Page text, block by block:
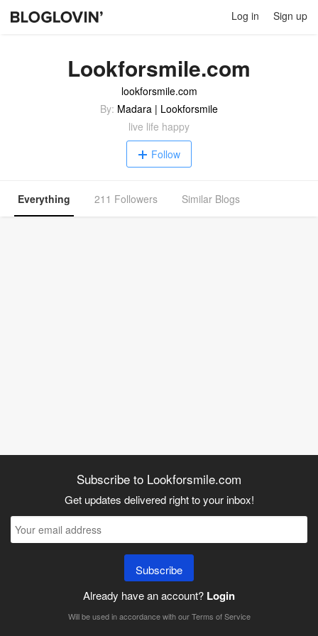
Log in Sign up
Lookforsmile.com
lookforsmile.com
By: Madara | Lookforsmile
live life happy
Follow
Everything 211 Followers Similar Blogs
Subscribe to Lookforsmile.com
Get updates delivered right to your inbox!
Subscribe
Already have an account? Login
Will be used in accordance with ourTerms of Service